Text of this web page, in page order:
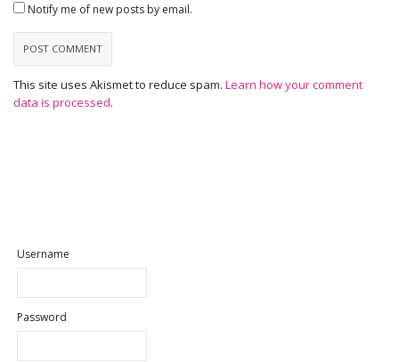
Notify me of new posts by email.
This site uses Akismet to reduce spam. Learn how your comment
data is processed.
Username
Password